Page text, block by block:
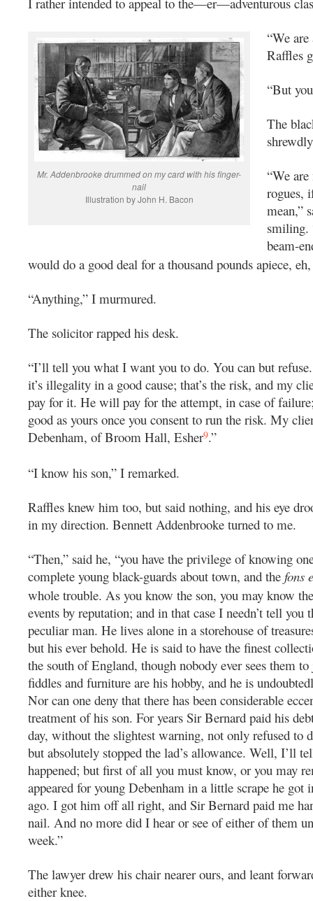
Mr. Addenbrooke drummed on my card with his finger-
nail
Illustration by John H. Bacon
“We are
Raffles
“But
The
“We
rogues,
mean,”
smiling.
beam-
would do a good deal for a thousand pounds apiece,
“Anything,” I murmured.
The solicitor rapped his desk.
“I’ll tell you what I want you to do. You can but
it’s illegality in a good cause; that’s the risk, and my
pay for it. He will pay for the attempt, in case of
good as yours once you consent to run the risk. My
Debenham, of Broom Hall, Esher9.”
“I know his son,” I remarked.
Raffles knew him too, but said nothing, and his eye
in my direction. Bennett Addenbrooke turned to me.
“Then,” said he, “you have the privilege of knowing
complete young black-guards about town, and the fons
whole trouble. As you know the son, you may know
events by reputation; and in that case I needn’t tell you
peculiar man. He lives alone in a storehouse of
but his ever behold. He is said to have the finest
the south of England, though nobody ever sees them
fiddles and furniture are his hobby, and he is
Nor can one deny that there has been considerable
treatment of his son. For years Sir Bernard paid his
day, without the slightest warning, not only refused to
but absolutely stopped the lad’s allowance. Well, I’ll
happened; but first of all you must know, or you may
appeared for young Debenham in a little scrape he got
ago. I got him off all right, and Sir Bernard paid me
nail. And no more did I hear or see of either of them
week.”
The lawyer drew his chair nearer ours, and leant
either knee.